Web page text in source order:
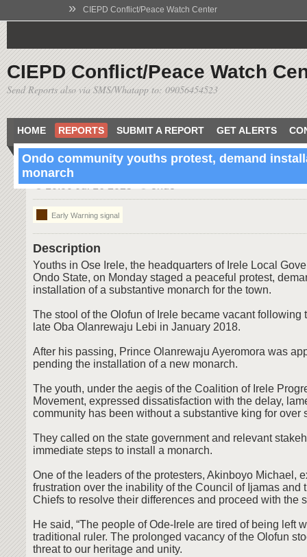
» CIEPD Conflict/Peace Watch Center
CIEPD Conflict/Peace Watch
Send Reports also via SMS/Whatapp to: 09056454523
HOME REPORTS SUBMIT A REPORT GET ALERTS
Ondo community youths protest, demand
monarch
10:00 Jul 16 2025 ondo
Early Warning signal
Description
Youths in Ose Irele, the headquarters of Irele Local
Ondo State, on Monday staged a peaceful protest,
installation of a substantive monarch for the town.
The stool of the Olofun of Irele became vacant following
late Oba Olanrewaju Lebi in January 2018.
After his passing, Prince Olanrewaju Ayeromora was
pending the installation of a new monarch.
The youth, under the aegis of the Coalition of Irele
Movement, expressed dissatisfaction with the delay,
community has been without a substantive king for over
They called on the state government and relevant
immediate steps to install a monarch.
One of the leaders of the protesters, Akinboyo Michael,
frustration over the inability of the Council of Ijamas and
Chiefs to resolve their differences and proceed with the
He said, “The people of Ode-Irele are tired of being left
traditional ruler. The prolonged vacancy of the Olofun
threat to our heritage and unity.